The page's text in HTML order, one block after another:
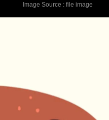
Number - 8
Image Source : file image